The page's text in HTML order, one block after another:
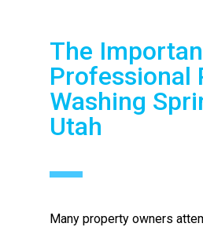
The
Professional
Washing
Utah
Many property owners